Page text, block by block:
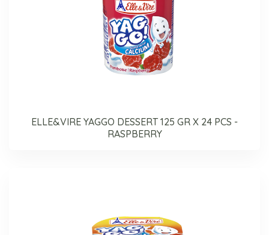
ELLE&VIRE YAGGO DESSERT 125 GR X 24 PCS -
RASPBERRY